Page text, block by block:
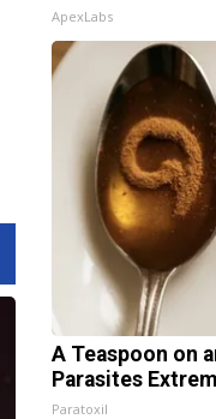
ApexLabs
A Teaspoon on
Parasites
Paratoxil